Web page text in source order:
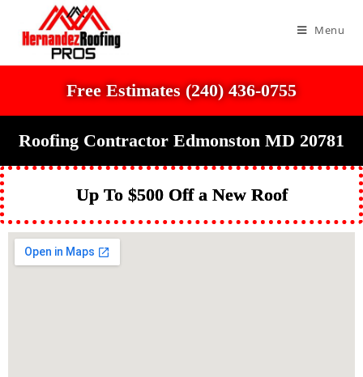
Menu
Free Estimates (240) 436-0755
Roofing Contractor Edmonston MD 20781
Up To $500 Off a New Roof